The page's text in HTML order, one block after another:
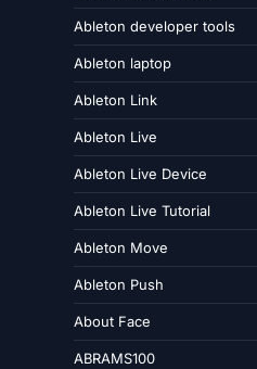
Ableton developer tools
Ableton laptop
Ableton Link
Ableton Live
Ableton Live Device
Ableton Live Tutorial
Ableton Move
Ableton Push
About Face
ABRAMS100